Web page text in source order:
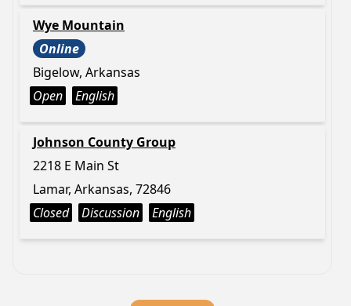
Wye Mountain
Online
Bigelow, Arkansas
Open
English
Johnson County Group
2218 E Main St
Lamar, Arkansas, 72846
Closed
Discussion English